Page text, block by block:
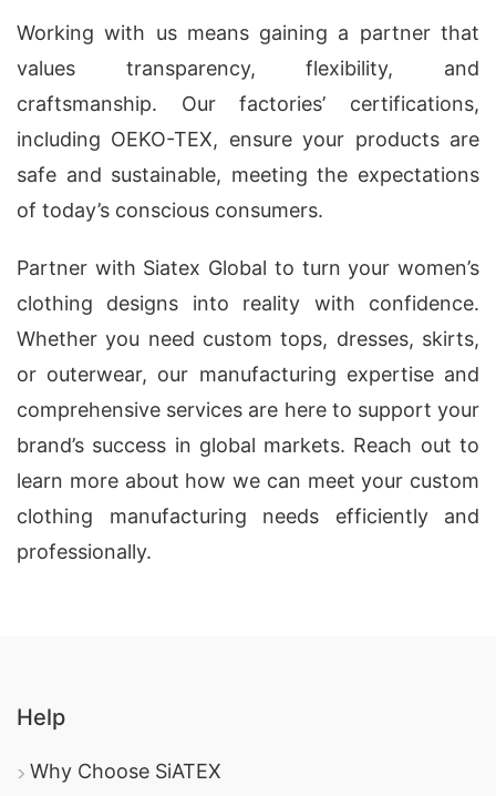
Working with us means gaining a partner that
values transparency, flexibility, and
craftsmanship. Our factories’ certifications,
including OEKO-TEX, ensure your products are
safe and sustainable, meeting the expectations
of today’s conscious consumers.
Partner with Siatex Global to turn your women’s
clothing designs into reality with confidence.
Whether you need custom tops, dresses, skirts,
or outerwear, our manufacturing expertise and
comprehensive services are here to support your
brand’s success in global markets. Reach out to
learn more about how we can meet your custom
clothing manufacturing needs efficiently and
professionally.
Help
Why Choose SiATEX